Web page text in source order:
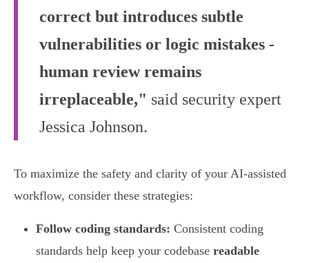
correct but introduces subtle
vulnerabilities or logic mistakes -
human review remains
irreplaceable," said security expert
Jessica Johnson.
To maximize the safety and clarity of your AI-assisted
workflow, consider these strategies:
Follow coding standards: Consistent coding
standards help keep your codebase readable